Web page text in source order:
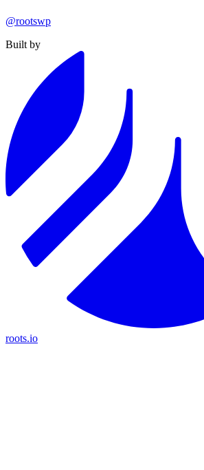
@rootswp
Built by
roots.io